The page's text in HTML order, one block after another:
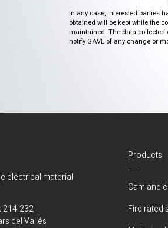
In any case, interested parties
obtained will be kept while the
maintained. The data collected
notify GAVE of any change or
electrical material
214-232
del Vallés
Products
Cam and
Fire rated